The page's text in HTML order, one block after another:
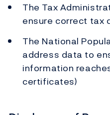
The Tax
ensure correct tax
The National
address data to
information
certificates)